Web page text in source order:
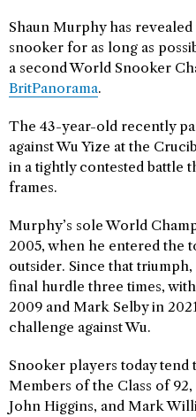
Shaun Murphy has
snooker for as long as
a second World Snooker
BritPanorama.
The 43-year-old recently
against Wu Yize at the
in a tightly contested battle
frames.
Murphy’s sole World
2005, when he entered the
outsider. Since that
final hurdle three times,
2009 and Mark Selby in
challenge against Wu.
Snooker players today tend
Members of the Class of
John Higgins, and Mark